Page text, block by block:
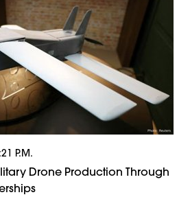
P.m.
Drone Production Through